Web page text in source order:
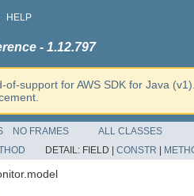
HELP
- 1.12.797
of-support for AWS SDK for Java
NO FRAMES
ALL CLASSES
DETAIL: FIELD | CONSTR